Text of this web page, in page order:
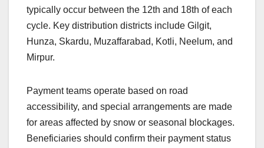
typically occur between the 12th and 18th of each
cycle. Key distribution districts include Gilgit,
Hunza, Skardu, Muzaffarabad, Kotli, Neelum, and
Mirpur.
Payment teams operate based on road
accessibility, and special arrangements are made
for areas affected by snow or seasonal blockages.
Beneficiaries should confirm their payment status